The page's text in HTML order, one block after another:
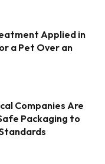
Applied in
a Pet Over an
Companies Are
Packaging to